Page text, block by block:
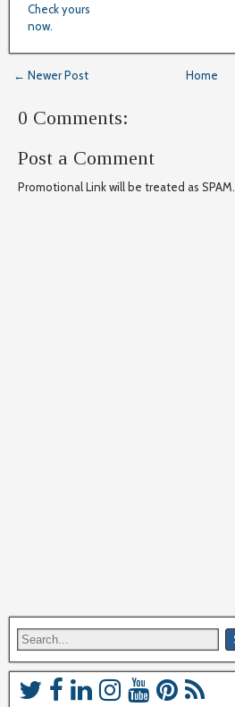
Check yours
now.
← Newer Post Home
0 Comments:
Post a Comment
Promotional Link will be treated as SPAM.